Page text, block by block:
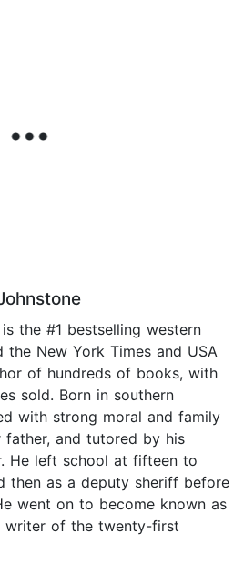
the #1 bestselling western
the New York Times and USA
of hundreds of books, with
sold. Born in southern
with strong moral and family
father, and tutored by his
He left school at fifteen to
then as a deputy sheriff before
went on to become known as
writer of the twenty-first